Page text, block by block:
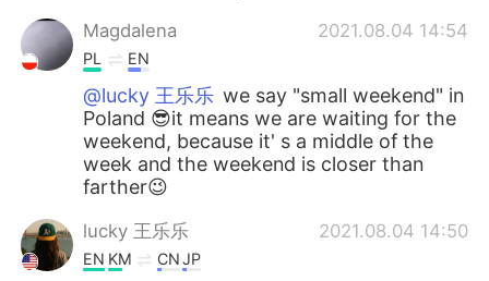
Magdalena 2021.08.04 14:54
PL EN
@lucky 王乐乐 we say "small weekend" in
Poland 😎it means we are waiting for the
weekend, because it' s a middle of the
week and the weekend is closer than
farther😉
lucky 王乐乐 2021.08.04 14:50
EN KM CNJP